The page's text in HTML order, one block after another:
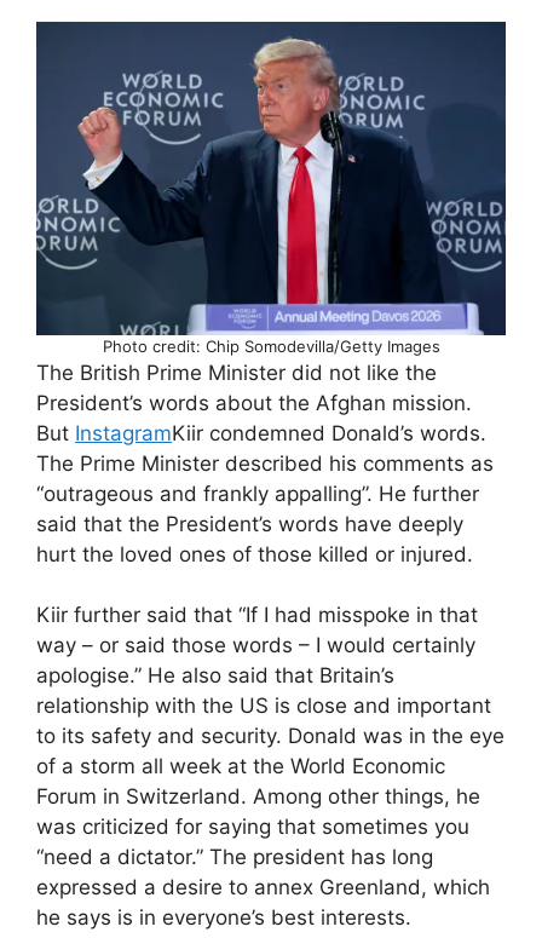
Photo credit: Chip Somodevilla/Getty Images
The British Prime Minister did not like the
President’s words about the Afghan mission.
But InstagramKiir condemned Donald’s words.
The Prime Minister described his comments as
“outrageous and frankly appalling”. He further
said that the President’s words have deeply
hurt the loved ones of those killed or injured.
Kiir further said that “If I had misspoke in that
way – or said those words – I would certainly
apologise.” He also said that Britain’s
relationship with the US is close and important
to its safety and security. Donald was in the eye
of a storm all week at the World Economic
Forum in Switzerland. Among other things, he
was criticized for saying that sometimes you
“need a dictator.” The president has long
expressed a desire to annex Greenland, which
he says is in everyone’s best interests.